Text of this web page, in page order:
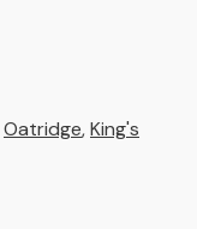
Oatridge,King's